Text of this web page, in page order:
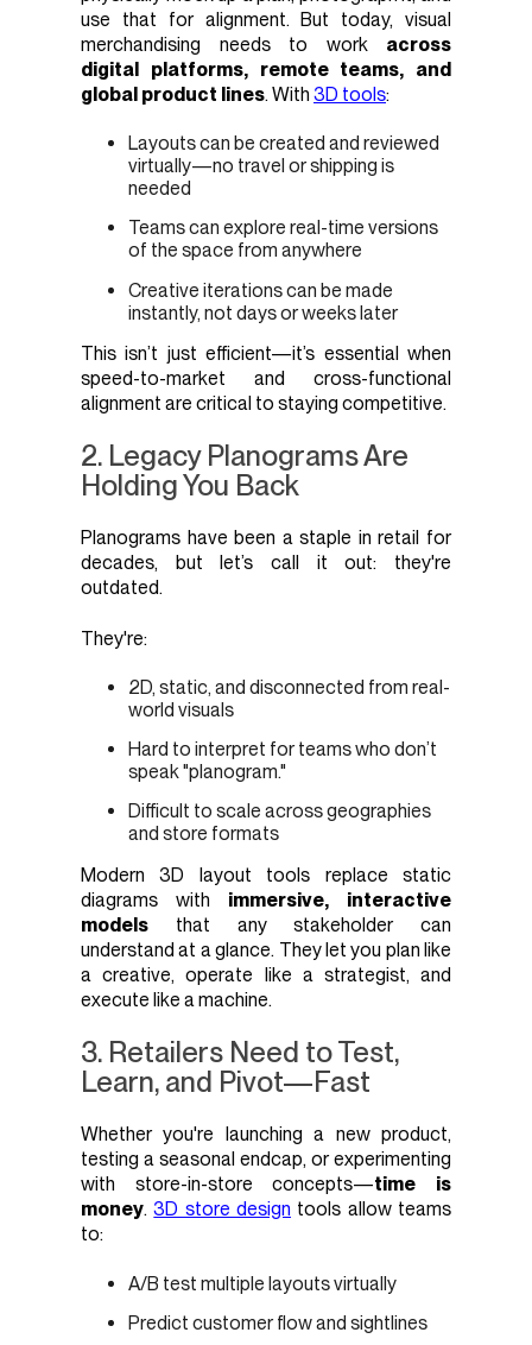
use that for alignment. But today, visual
merchandising needs to work across
digital platforms, remote teams, and
global product lines. With 3D tools:
Layouts can be created and reviewed
virtually—no travel or shipping is
needed
Teams can explore real-time versions
of the space from anywhere
Creative iterations can be made
instantly, not days or weeks later
This isn’t just efficient—it’s essential when
speed-to-market and cross-functional
alignment are critical to staying competitive.
2. Legacy Planograms Are
Holding You Back
Planograms have been a staple in retail for
decades, but let’s call it out: they're
outdated.
They're:
2D, static, and disconnected from real-
world visuals
Hard to interpret for teams who don’t
speak "planogram."
Difficult to scale across geographies
and store formats
Modern 3D layout tools replace static
diagrams with immersive, interactive
models that any stakeholder can
understand at a glance. They let you plan like
a creative, operate like a strategist, and
execute like a machine.
3. Retailers Need to Test,
Learn, and Pivot—Fast
Whether you're launching a new product,
testing a seasonal endcap, or experimenting
with store-in-store concepts—time is
money.3D store design tools allow teams
to:
A/B test multiple layouts virtually
Predict customer flow and sightlines